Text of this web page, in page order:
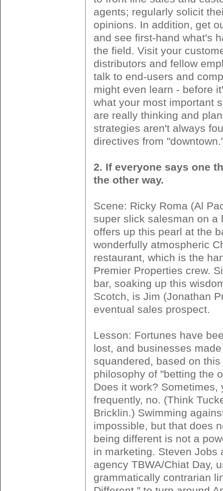
agents; regularly solicit
opinions. In addition, get
and see first-hand what's
the field. Visit your
distributors and fellow
talk to end-users and
might even learn - before
what your most important
are really thinking and
strategies aren't always
directives from
2. If everyone says one
the other way.
Scene: Ricky Roma (Al
super slick salesman on a
offers up this pearl at the
wonderfully atmospheric
restaurant, which is the
Premier Properties crew.
bar, soaking up this
Scotch, is Jim (Jonathan
eventual sales prospect.
Lesson: Fortunes have
lost, and businesses
squandered, based on
philosophy of "betting the
Does it work? Sometimes,
frequently, no. (Think
Bricklin.) Swimming
impossible, but that does
being different is not a
in marketing. Steven Jobs
agency TBWA/Chiat Day,
grammatically contrarian